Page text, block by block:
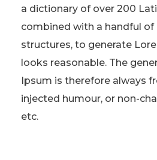
a dictionary of over 200
combined with a handful
structures, to generate
looks reasonable. The
Ipsum is therefore always
injected humour, or non-
etc.